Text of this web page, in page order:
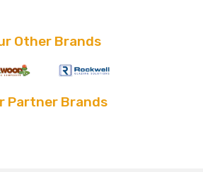
Other Brands
Partner Brands